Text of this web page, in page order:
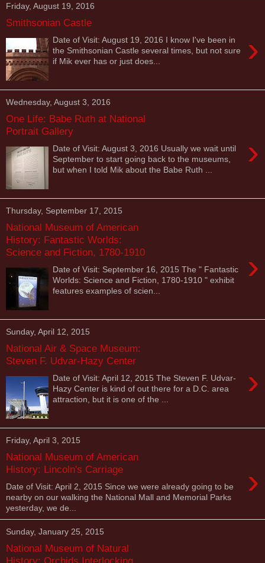
Friday, August 19, 2016
Smithsonian Castle
›
Date of Visit: August 19, 2016 I know I've been in
the Smithsonian Castle several times, but not sure
if Mik ever has or just does...
Wednesday, August 3, 2016
One Life: Babe Ruth at National
Portrait Gallery
›
Date of Visit: August 3, 2016 Usually we wait until
September to start going back to the museums,
but when I told Mik about the Babe Ruth ...
Thursday, September 17, 2015
National Museum of American
History: Fantastic Worlds:
Science and Fiction, 1780-1910
›
Date of Visit: September 16, 2015 The " Fantastic
Worlds: Science and Fiction, 1780-1910 " exhibit
features examples of scien...
Sunday, April 12, 2015
National Air & Space Museum:
Steven F. Udvar-Hazy Center
›
Date of Visit: April 12, 2015 The Steven F. Udvar-
Hazy Center is kind of out there for a D.C. area
attraction, but it is one of the ...
Friday, April 3, 2015
National Museum of American
History: Lincoln's Carriage
›
Date of Visit: April 2, 2015 Since we were already going to be
nearby on our walking the National Mall and Memorial Parks
yesterday, we de...
Sunday, January 25, 2015
National Museum of Natural